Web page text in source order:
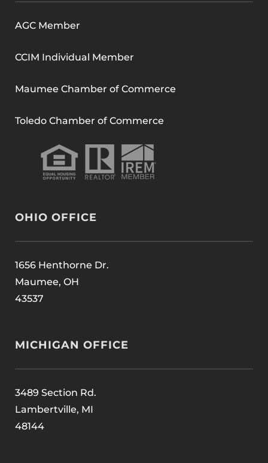
AGC Member
CCIM Individual Member
Maumee Chamber of Commerce
Toledo Chamber of Commerce
OHIO OFFICE
1656 Henthorne Dr.
Maumee, OH
43537
MICHIGAN OFFICE
3489 Section Rd.
Lambertville, MI
48144